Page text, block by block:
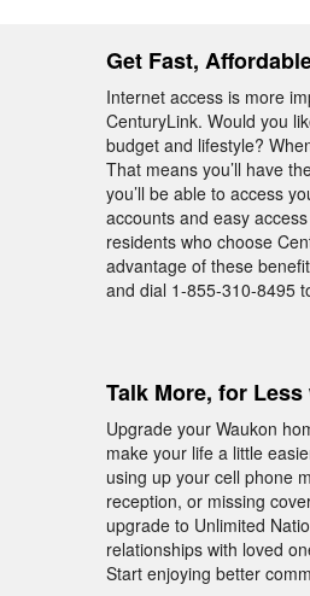
Get Fast,
Internet access is more
CenturyLink. Would you
budget and lifestyle?
That means you’ll have
you’ll be able to access
accounts and easy
residents who choose
advantage of these
and dial 1-855-310-8495
Talk More, for
Upgrade your Waukon
make your life a little
using up your cell phone
reception, or missing
upgrade to Unlimited
relationships with loved
Start enjoying better